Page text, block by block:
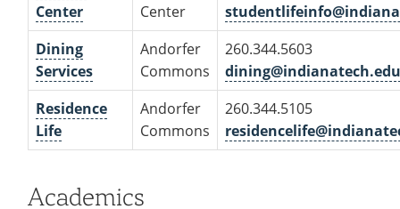
Center
Center
Dining
Services
Andorfer
Commons
260.344.5603
dining@indianatech.edu
Residence
Life
Andorfer
Commons
260.344.5105
Academics